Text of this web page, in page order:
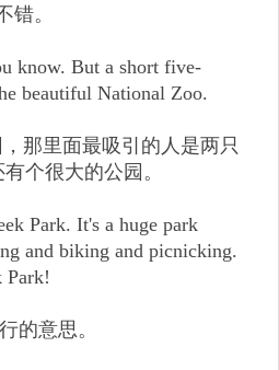
错。
know. But a short five-
beautiful National Zoo.
那里面最吸引的人是两只
个很大的公园。
Park. It's a huge park
and biking and picnicking.
Park!
的意思。